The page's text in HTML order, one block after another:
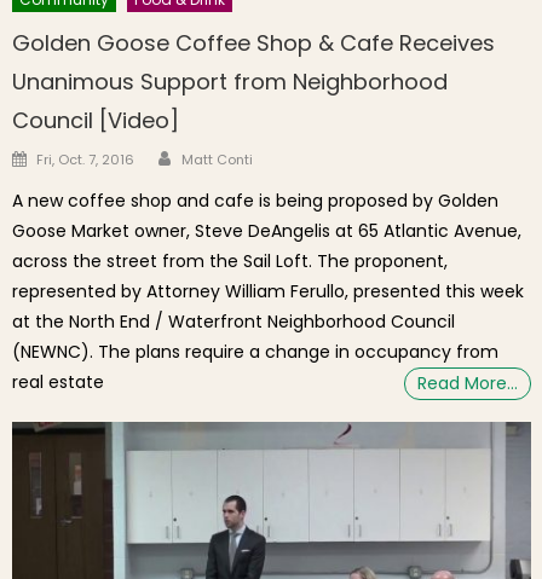
Golden Goose Coffee Shop & Cafe Receives
Unanimous Support from Neighborhood
Council [Video]
Posted on
Fri, Oct. 7, 2016 Author
Matt Conti
A new coffee shop and cafe is being proposed by Golden
Goose Market owner, Steve DeAngelis at 65 Atlantic Avenue,
across the street from the Sail Loft. The proponent,
represented by Attorney William Ferullo, presented this week
at the North End / Waterfront Neighborhood Council
(NEWNC). The plans require a change in occupancy from
real estate
Read More…